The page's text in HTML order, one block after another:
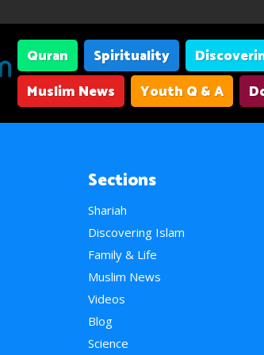
Quran Spirituality
Muslim News
Youth Q & A
Sections
Shariah
Discovering Islam
Family & Life
Muslim News
Videos
Blog
Science